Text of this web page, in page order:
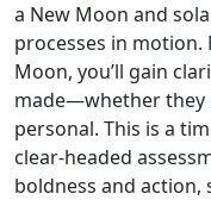
a New Moon and
processes in
Moon, you’ll gain
made—whether they
personal. This is a
clear-headed
boldness and action,